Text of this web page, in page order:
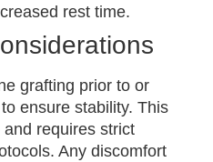
rest time.
grafting prior to or
ensure stability. This
requires strict
Any discomfort